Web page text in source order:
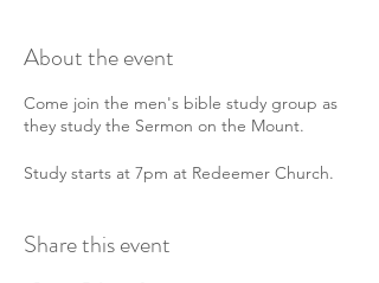
About the event
Come join the men's bible study group as
they study the Sermon on the Mount.
Study starts at 7pm at Redeemer Church.
Share this event